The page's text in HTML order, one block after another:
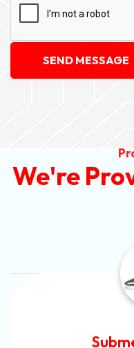
SEND MESSAGE
We're